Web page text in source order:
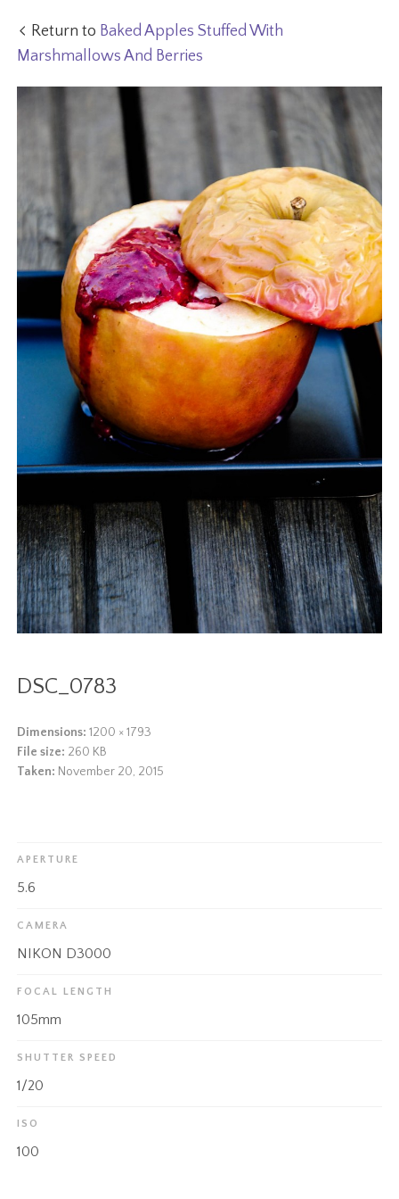
Return to Baked Apples Stuffed With
Marshmallows And Berries
DSC_0783
Dimensions: 1200 × 1793
File size: 260 KB
Taken: November 20, 2015
APERTURE
5.6
CAMERA
NIKON D3000
FOCAL LENGTH
105mm
SHUTTER SPEED
1/20
ISO
100